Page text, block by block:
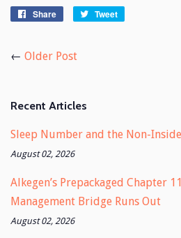
Share
Share
Tweet
← Older Post
Recent Articles
Sleep Number and the Non-
August 02, 2026
Alkegen’s Prepackaged Chapter
Management Bridge Runs Out
August 02, 2026